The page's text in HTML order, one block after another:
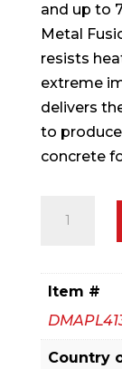
and up to
Metal
resists
extreme
delivers
to
concrete
18
Item #
Country